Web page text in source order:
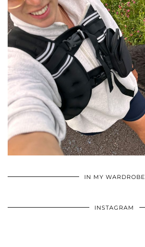
IN MY WARDROBE
INSTAGRAM